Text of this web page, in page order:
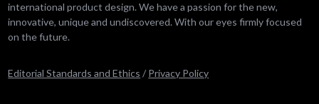
international product design. We have a passion for the new,
innovative, unique and undiscovered. With our eyes firmly focused
on the future.
Editorial Standards and Ethics / Privacy Policy